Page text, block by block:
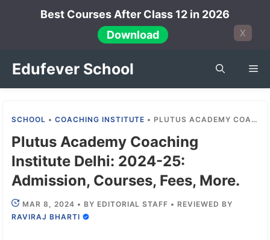
Best Courses After Class 12 in 2026
Download
X
Edufever School
SCHOOL •COACHING INSTITUTE • PLUTUS ACADEMY COACHING INSTITUTE DELHI: 2024-25: ADMISSION, COURSES, FEES, MORE.
Plutus Academy Coaching
Institute Delhi: 2024-25:
Admission, Courses, Fees, More.
MAR 8, 2024 • BY EDITORIAL STAFF • REVIEWED BY
RAVIRAJ BHARTI